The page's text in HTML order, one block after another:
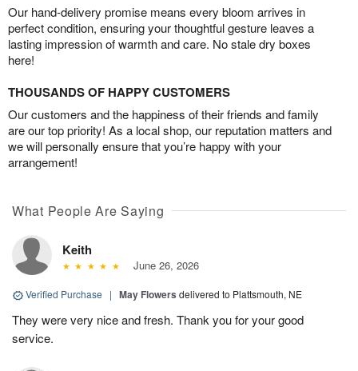
Our hand-delivery promise means every bloom arrives in
perfect condition, ensuring your thoughtful gesture leaves a
lasting impression of warmth and care. No stale dry boxes
here!
THOUSANDS OF HAPPY CUSTOMERS
Our customers and the happiness of their friends and family
are our top priority! As a local shop, our reputation matters and
we will personally ensure that you’re happy with your
arrangement!
What People Are Saying
Keith
June 26, 2026
Verified Purchase | May Flowers delivered to Plattsmouth, NE
They were very nice and fresh. Thank you for your good
service.